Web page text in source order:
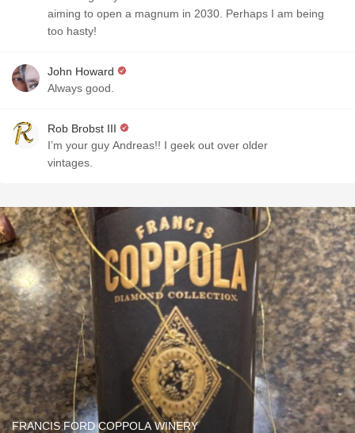
aiming to open a magnum in 2030. Perhaps I am being
too hasty!
John Howard
Always good.
Rob Brobst III
I’m your guy Andreas!! I geek out over older
vintages.
FRANCIS FORD COPPOLA WINERY